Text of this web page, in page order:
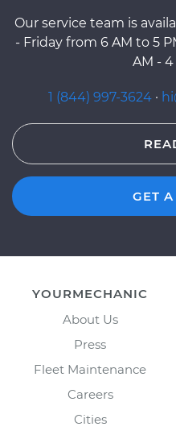
Our service team is
- Friday from 6 AM to 5
AM - 4
1 (844) 997-3624 ·
GET
YOURMECHANIC
About Us
Press
Fleet Maintenance
Careers
Cities